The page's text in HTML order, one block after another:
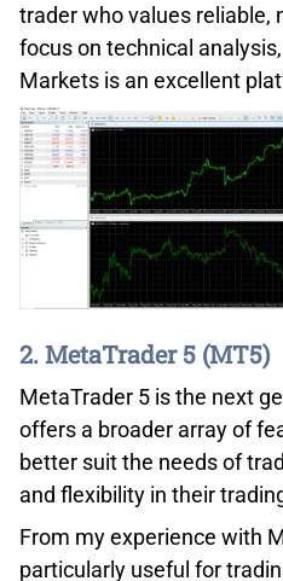
trader who values reliable,
focus on technical analysis,
Markets is an excellent
2. MetaTrader 5 (MT5)
MetaTrader 5 is the next
offers a broader array of
better suit the needs of
and flexibility in their
From my experience with
particularly useful for